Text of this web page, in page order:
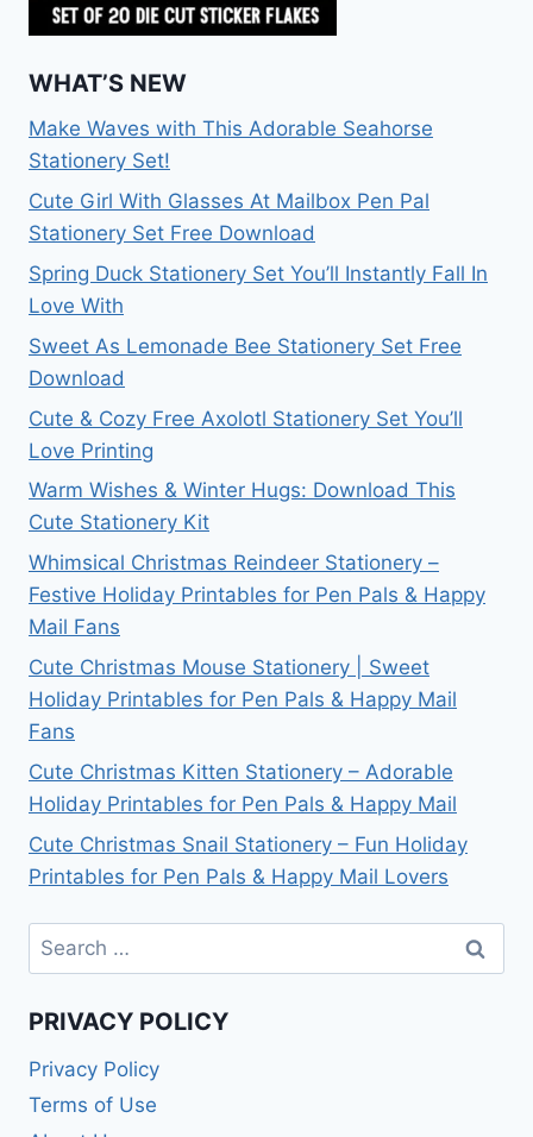
WHAT’S NEW
Make Waves with This Adorable Seahorse
Stationery Set!
Cute Girl With Glasses At Mailbox Pen Pal
Stationery Set Free Download
Spring Duck Stationery Set You’ll Instantly Fall In
Love With
Sweet As Lemonade Bee Stationery Set Free
Download
Cute & Cozy Free Axolotl Stationery Set You’ll
Love Printing
Warm Wishes & Winter Hugs: Download This
Cute Stationery Kit
Whimsical Christmas Reindeer Stationery –
Festive Holiday Printables for Pen Pals & Happy
Mail Fans
Cute Christmas Mouse Stationery | Sweet
Holiday Printables for Pen Pals & Happy Mail
Fans
Cute Christmas Kitten Stationery – Adorable
Holiday Printables for Pen Pals & Happy Mail
Cute Christmas Snail Stationery – Fun Holiday
Printables for Pen Pals & Happy Mail Lovers
Search
for:
PRIVACY POLICY
Privacy Policy
Terms of Use